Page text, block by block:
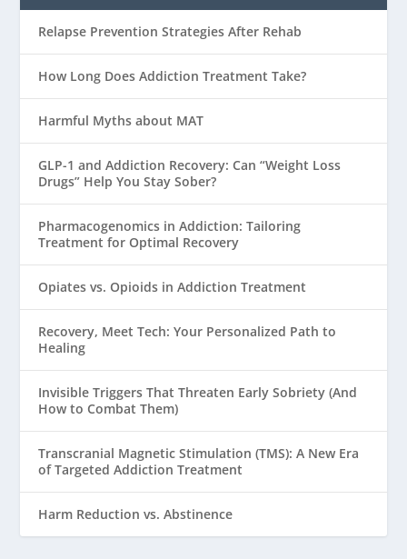
Relapse Prevention Strategies After Rehab
How Long Does Addiction Treatment Take?
Harmful Myths about MAT
GLP-1 and Addiction Recovery: Can “Weight Loss
Drugs” Help You Stay Sober?
Pharmacogenomics in Addiction: Tailoring
Treatment for Optimal Recovery
Opiates vs. Opioids in Addiction Treatment
Recovery, Meet Tech: Your Personalized Path to
Healing
Invisible Triggers That Threaten Early Sobriety (And
How to Combat Them)
Transcranial Magnetic Stimulation (TMS): A New Era
of Targeted Addiction Treatment
Harm Reduction vs. Abstinence